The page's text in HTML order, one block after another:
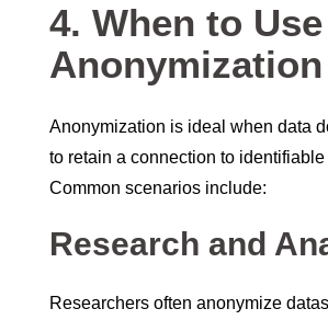
4. When to Use
Anonymization
Anonymization is ideal when data
to retain a connection to
Common scenarios include:
Research and
Researchers often anonymize